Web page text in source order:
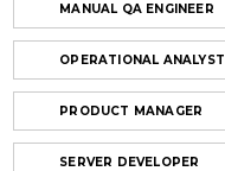
MANUAL QA ENGINEER
OPERATIONAL ANALYST
PRODUCT MANAGER
SERVER DEVELOPER